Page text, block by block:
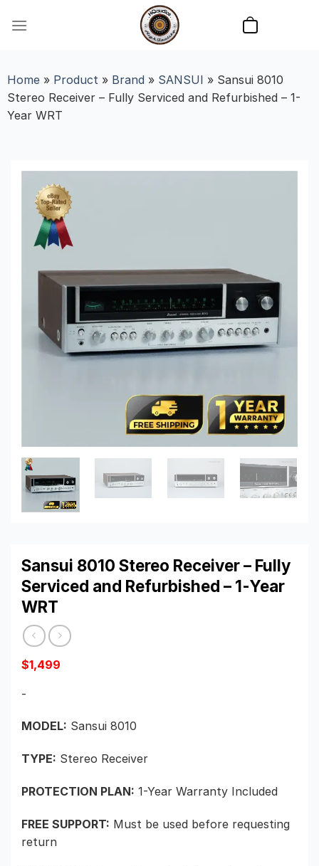
Home» Product» Brand » SANSUI » Sansui 8010
Stereo Receiver – Fully Serviced and Refurbished – 1-
Year WRT
Sansui 8010 Stereo Receiver – Fully
Serviced and Refurbished – 1-Year
WRT
$1,499
-
MODEL: Sansui 8010
TYPE: Stereo Receiver
PROTECTION PLAN: 1-Year Warranty Included
FREE SUPPORT: Must be used before requesting
return